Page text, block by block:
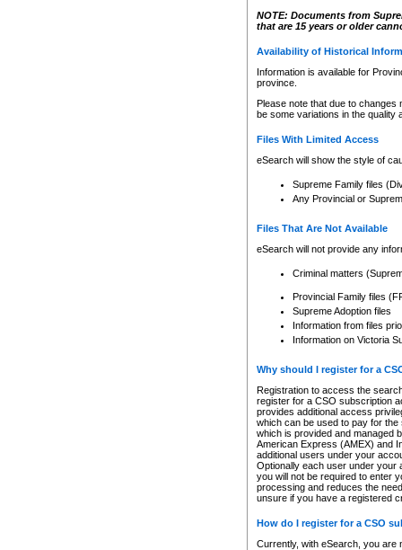
NOTE: Documents from
that are 15 years or older
Availability of Historical
Information is available for
province.
Please note that due to
be some variations in the quality
Files With Limited Access
eSearch will show the style of
Supreme Family files
Any Provincial or
Files That Are Not Available
eSearch will not provide any
Criminal matters
Provincial Family files
Supreme Adoption files
Information from files
Information on Victoria
Why should I register for a
Registration to access the
register for a CSO subscription
provides additional access
which can be used to pay for
which is provided and managed
American Express (AMEX) and
additional users under your
Optionally each user under your
you will not be required to enter
processing and reduces the
unsure if you have a registered
How do I register for a CSO
Currently, with eSearch, you are